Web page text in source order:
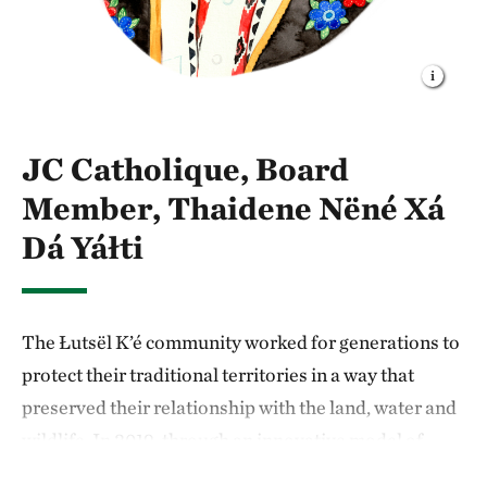
JC Catholique, Board
Member, Thaidene Nëné Xá
Dá Yáłti
The Łutsël K’é community worked for generations to
protect their traditional territories in a way that
preserved their relationship with the land, water and
wildlife. In 2019, through an innovative model of